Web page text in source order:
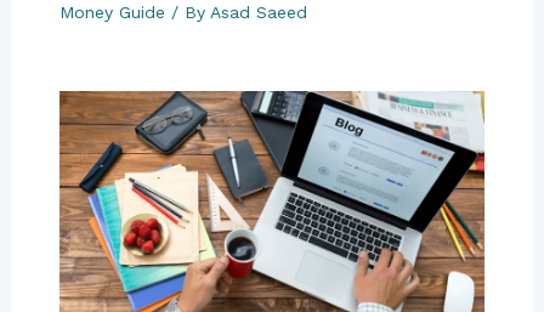
Money Guide / By Asad Saeed